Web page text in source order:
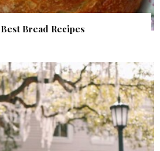
Best Bread Recipes